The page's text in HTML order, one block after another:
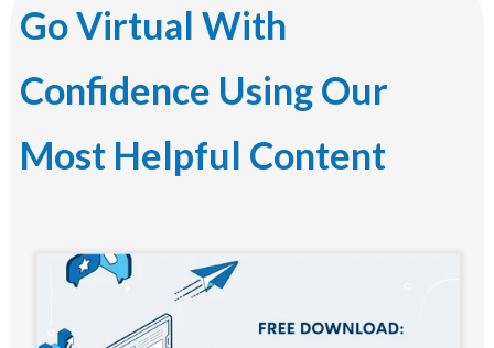
Go Virtual With
Confidence Using Our
Most Helpful Content